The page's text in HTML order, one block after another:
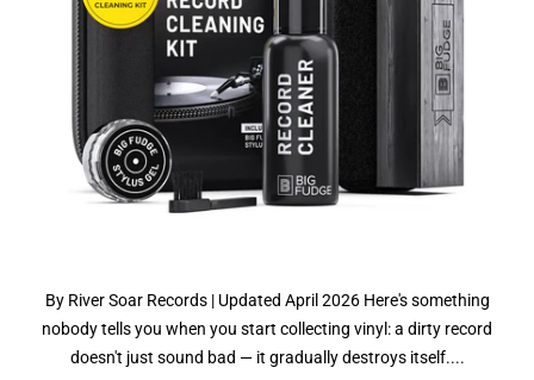
By River Soar Records | Updated April 2026 Here's something
nobody tells you when you start collecting vinyl: a dirty record
doesn't just sound bad — it gradually destroys itself....